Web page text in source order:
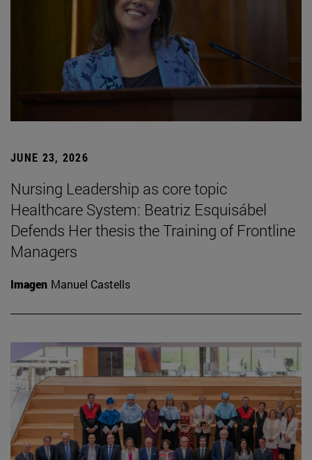
JUNE 23, 2026
Nursing Leadership as core topic
Healthcare System: Beatriz Esquisábel
Defends Her thesis the Training of Frontline
Managers
Imagen Manuel Castells